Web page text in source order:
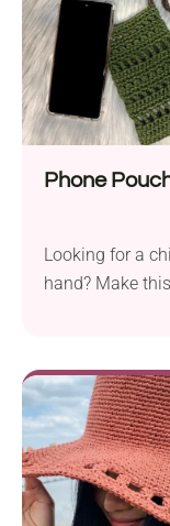
Phone
Looking for a
hand? Make
lets you carry
running
pouch features
eyelet accents
matches your